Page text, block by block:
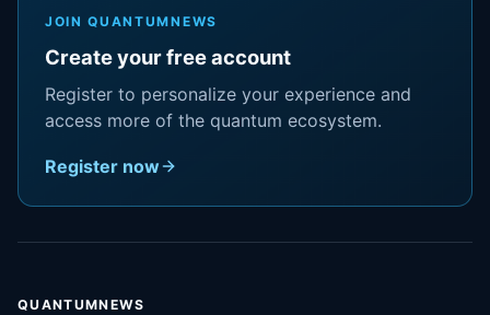
JOIN QUANTUMNEWS
Create your free account
Register to personalize your experience and
access more of the quantum ecosystem.
Register now
QUANTUMNEWS